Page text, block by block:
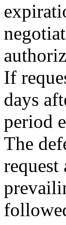
If
days
period
The